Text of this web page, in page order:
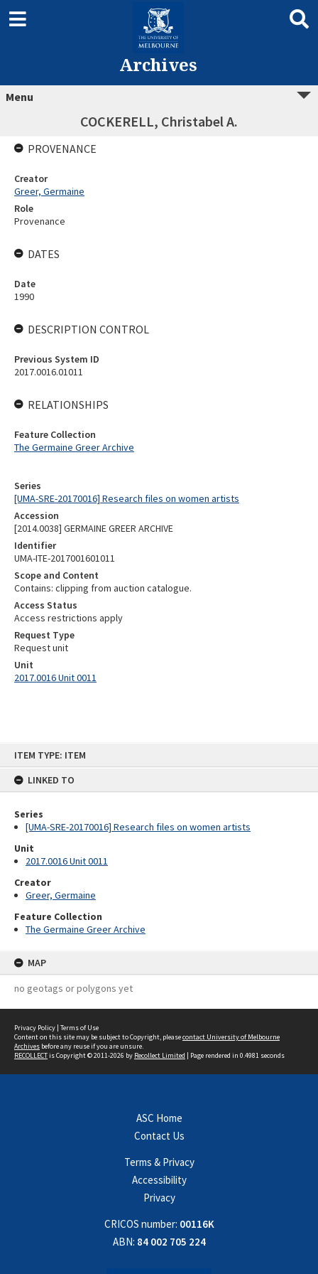
ITEM TYPE: ITEM
LINKED TO
Series
[UMA-SRE-20170016] Research files on women artists
Unit
2017.0016 Unit 0011
Creator
Greer, Germaine
Feature Collection
The Germaine Greer Archive
MAP
no geotags or polygons yet
Archives
Menu
COCKERELL, Christabel A.
Series
[UMA-SRE-20170016] Research files on women artists
Accession
[2014.0038] GERMAINE GREER ARCHIVE
Identifier
UMA-ITE-2017001601011
Scope and Content
Contains: clipping from auction catalogue.
Access Status
Access restrictions apply
Request Type
Request unit
Unit
2017.0016 Unit 0011
PROVENANCE
Creator
Greer, Germaine
Role
Provenance
DATES
Date
1990
DESCRIPTION CONTROL
Previous System ID
2017.0016.01011
RELATIONSHIPS
Feature Collection
The Germaine Greer Archive
Privacy Policy | Terms of Use
Content on this site may be subject to Copyright, pleasecontact University of Melbourne
Archives before any reuse if you are unsure.
RECOLLECTis Copyright © 2011-2026 by Recollect Limited | Page rendered in 0.4981 seconds
ASC Home
Contact Us
Terms & Privacy
Accessibility
Privacy
CRICOS number: 00116K
ABN: 84 002 705 224